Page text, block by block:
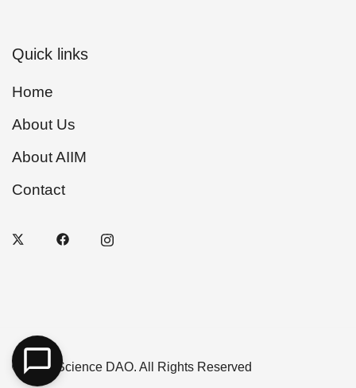
Quick links
Home
About Us
About AIIM
Contact
© 2026 Science DAO. All Rights Reserved